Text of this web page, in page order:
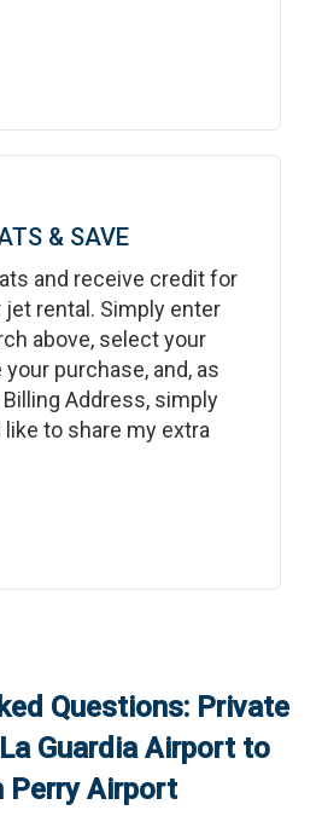
& SAVE
and receive credit for
rental. Simply enter
above, select your
purchase, and, as
Address, simply
to share my extra
Questions: Private
La Guardia Airportto
Perry Airport